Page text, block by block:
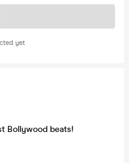
yet
soon
Bollywood beats!